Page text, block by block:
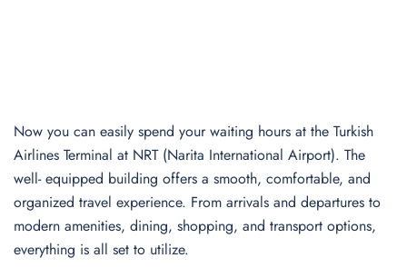
Now you can easily spend your waiting hours at the Turkish
Airlines Terminal at NRT (Narita International Airport). The
well- equipped building offers a smooth, comfortable, and
organized travel experience. From arrivals and departures to
modern amenities, dining, shopping, and transport options,
everything is all set to utilize.